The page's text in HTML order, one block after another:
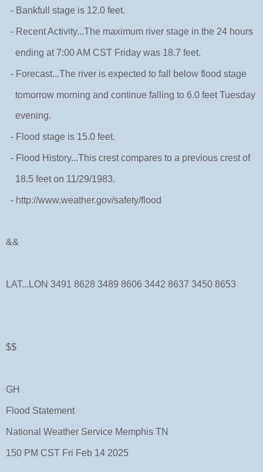
- Bankfull stage is 12.0 feet.
- Recent Activity...The maximum river stage in the 24 hours
ending at 7:00 AM CST Friday was 18.7 feet.
- Forecast...The river is expected to fall below flood stage
tomorrow morning and continue falling to 6.0 feet Tuesday
evening.
- Flood stage is 15.0 feet.
- Flood History...This crest compares to a previous crest of
18.5 feet on 11/29/1983.
- http://www.weather.gov/safety/flood
&&
LAT...LON 3491 8628 3489 8606 3442 8637 3450 8653
$$
GH
Flood Statement
National Weather Service Memphis TN
150 PM CST Fri Feb 14 2025